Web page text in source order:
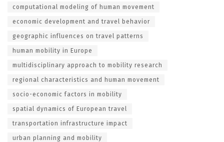
computational modeling of human movement
economic development and travel behavior
geographic influences on travel patterns
human mobility in Europe
multidisciplinary approach to mobility research
regional characteristics and human movement
socio-economic factors in mobility
spatial dynamics of European travel
transportation infrastructure impact
urban planning and mobility